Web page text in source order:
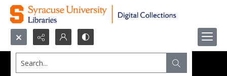
Search...